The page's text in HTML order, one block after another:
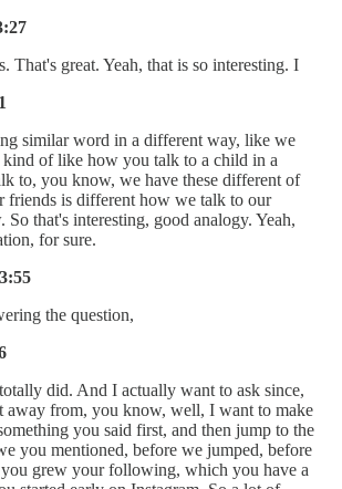
That's great. Yeah, that is so interesting. I
similar word in a different way, like we
kind of like how you talk to a child in a
to, you know, we have these different of
friends is different how we talk to our
So that's interesting, good analogy. Yeah,
for sure.
the question,
did. And I actually want to ask since,
away from, you know, well, I want to make
you said first, and then jump to the
you mentioned, before we jumped, before
grew your following, which you have a